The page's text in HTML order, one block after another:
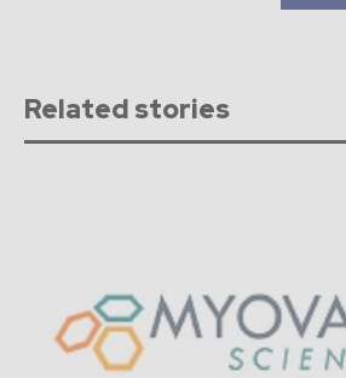
Related stories